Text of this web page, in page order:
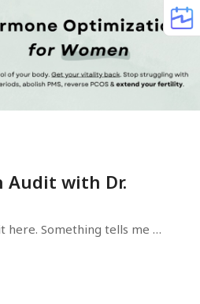
Audit with Dr.
here. Something tells me
to get you back in love with
problematic symptoms you
losing your sanity over
don't even respect your